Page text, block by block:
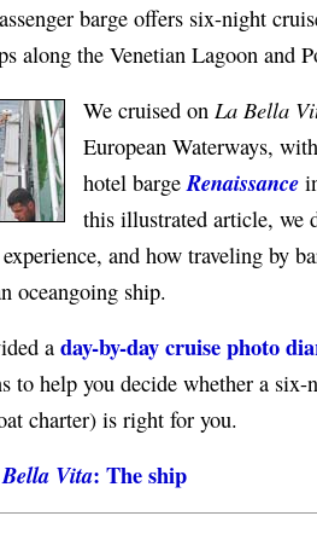
barge offers six-night
along the Venetian Lagoon and
We cruised on La Bella
European Waterways,
hotel bargeRenaissance
this illustrated article, we
and how traveling by
oceangoing ship.
a day-by-day cruise photo
to help you decide whether a six-
charter) is right for you.
Vita: The ship